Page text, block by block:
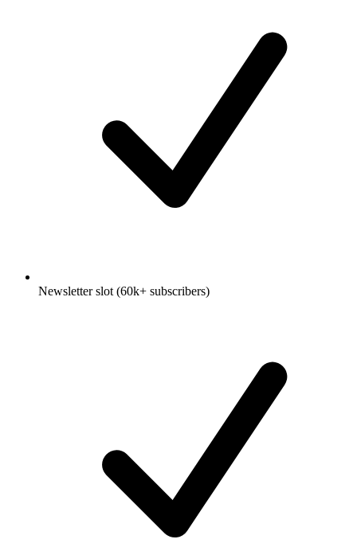
Newsletter slot (60k+ subscribers)